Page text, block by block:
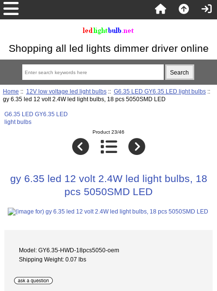
Shopping all led lights dimmer driver online
Home :: 12V low voltage led light bulbs:: G6.35 LED GY6.35 LED light bulbs::
gy 6.35 led 12 volt 2.4W led light bulbs, 18 pcs 5050SMD LED
G6.35 LED GY6.35 LED
light bulbs
Product 23/46
gy 6.35 led 12 volt 2.4W led light bulbs, 18
pcs 5050SMD LED
Model: GY6.35-HWD-18pcs5050-oem
Shipping Weight: 0.07 lbs